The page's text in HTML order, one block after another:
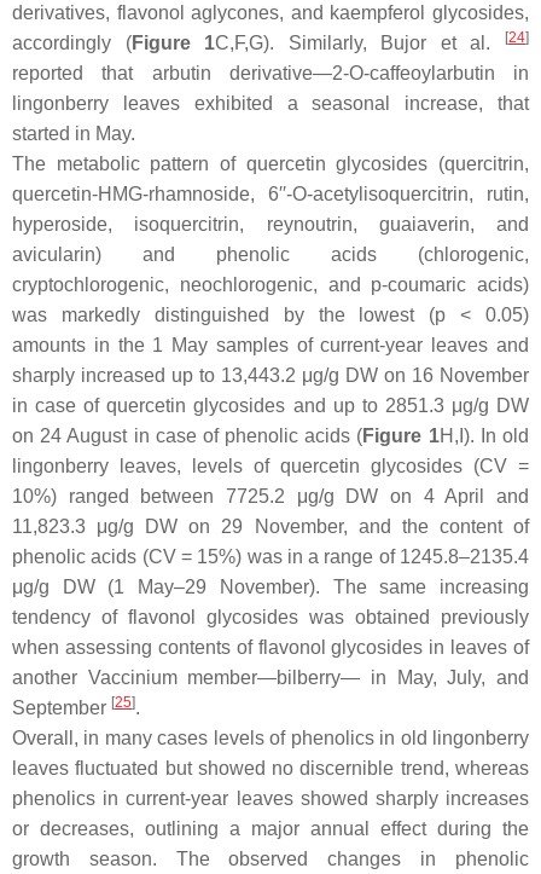
derivatives, flavonol aglycones, and kaempferol glycosides,
accordingly (Figure 1C,F,G). Similarly, Bujor et al. [24]
reported that arbutin derivative—2-O-caffeoylarbutin in
lingonberry leaves exhibited a seasonal increase, that
started in May.
The metabolic pattern of quercetin glycosides (quercitrin,
quercetin-HMG-rhamnoside, 6′′-O-acetylisoquercitrin, rutin,
hyperoside, isoquercitrin, reynoutrin, guaiaverin, and
avicularin) and phenolic acids (chlorogenic,
cryptochlorogenic, neochlorogenic, and p-coumaric acids)
was markedly distinguished by the lowest (p < 0.05)
amounts in the 1 May samples of current-year leaves and
sharply increased up to 13,443.2 μg/g DW on 16 November
in case of quercetin glycosides and up to 2851.3 μg/g DW
on 24 August in case of phenolic acids (Figure 1H,I). In old
lingonberry leaves, levels of quercetin glycosides (CV =
10%) ranged between 7725.2 μg/g DW on 4 April and
11,823.3 μg/g DW on 29 November, and the content of
phenolic acids (CV = 15%) was in a range of 1245.8–2135.4
μg/g DW (1 May–29 November). The same increasing
tendency of flavonol glycosides was obtained previously
when assessing contents of flavonol glycosides in leaves of
another Vacciniummember—bilberry— in May, July, and
September [25].
Overall, in many cases levels of phenolics in old lingonberry
leaves fluctuated but showed no discernible trend, whereas
phenolics in current-year leaves showed sharply increases
or decreases, outlining a major annual effect during the
growth season. The observed changes in phenolic